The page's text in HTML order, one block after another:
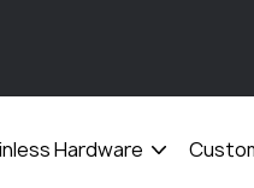
Hardware
Open